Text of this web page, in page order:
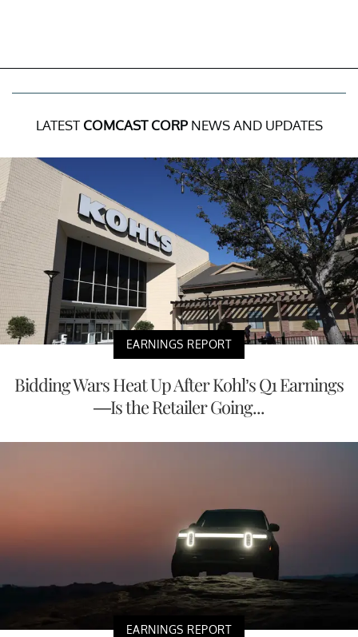
LATEST COMCAST CORPNEWS AND UPDATES
EARNINGS REPORT
Bidding Wars Heat Up After Kohl’s Q1 Earnings
—Is the Retailer Going...
EARNINGS REPORT